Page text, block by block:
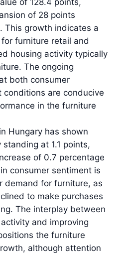
of 128.4 points,
of 28 points
. This growth indicates a
furniture retail and
housing activity typically
The ongoing
both consumer
are conducive
in the furniture
Hungary has shown
at 1.1 points,
of 0.7 percentage
consumer sentiment is
demand for furniture, as
to make purchases
The interplay between
and improving
the furniture
although attention